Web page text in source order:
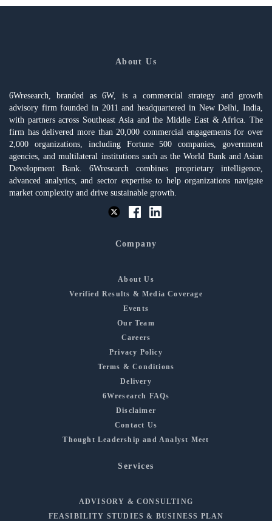
About Us
6Wresearch, branded as 6W, is a commercial strategy and growth
advisory firm founded in 2011 and headquartered in New Delhi, India,
with partners across Southeast Asia and the Middle East & Africa. The
firm has delivered more than 20,000 commercial engagements for over
2,000 organizations, including Fortune 500 companies, government
agencies, and multilateral institutions such as the World Bank and Asian
Development Bank. 6Wresearch combines proprietary intelligence,
advanced analytics, and sector expertise to help organizations navigate
market complexity and drive sustainable growth.
Company
About Us
Verified Results & Media Coverage
Events
Our Team
Careers
Privacy Policy
Terms & Conditions
Delivery
6Wresearch FAQs
Disclaimer
Contact Us
Thought Leadership and Analyst Meet
Services
ADVISORY & CONSULTING
FEASIBILITY STUDIES & BUSINESS PLAN